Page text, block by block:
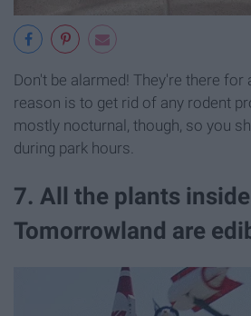
Don't be alarmed! They're there for
reason is to get rid of any rodent
mostly nocturnal, though, so you
during park hours.
7. All the plants inside
Tomorrowland are